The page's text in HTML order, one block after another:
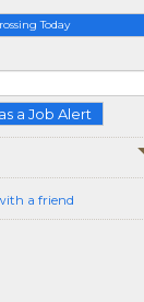
Today
a Job Alert
a friend